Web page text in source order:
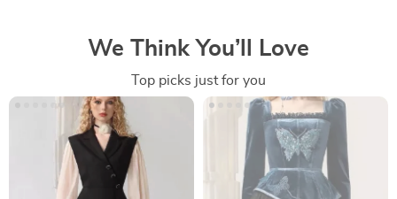
We Think You’ll Love
Top picks just for you